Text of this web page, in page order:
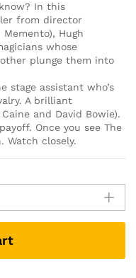
In this
from director
Hugh
whose
plunge them into
stage assistant who’s
A brilliant
and David Bowie).
Once you see The
Watch closely.